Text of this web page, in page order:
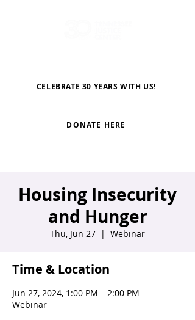
CELEBRATE 30 YEARS WITH US!
DONATE HERE
Housing Insecurity
and Hunger
Thu, Jun 27
  |
Webinar
Time & Location
Jun 27, 2024, 1:00 PM – 2:00 PM
Webinar